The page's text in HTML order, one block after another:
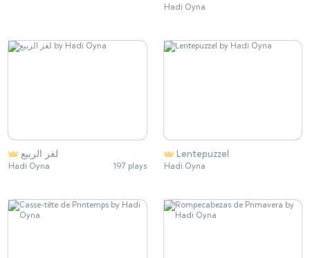
Hadi Oyna
لغز الربيع
Hadi Oyna 197 plays
Lentepuzzel
Hadi Oyna